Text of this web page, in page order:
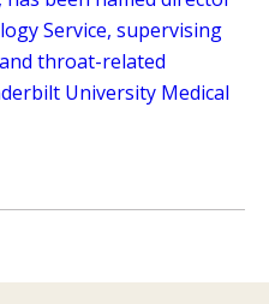
Service, supervising
throat-related
University Medical